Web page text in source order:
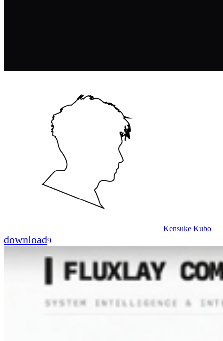
Kensuke Kubo
download9